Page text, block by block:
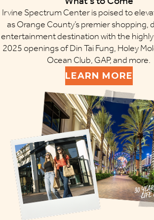
Irvine Spectrum Center is poised to
as Orange County’s premier shopping,
entertainment destination with the
2025 openings of Din Tai Fung, Holey
Ocean Club, GAP, and more.
LEARN MORE